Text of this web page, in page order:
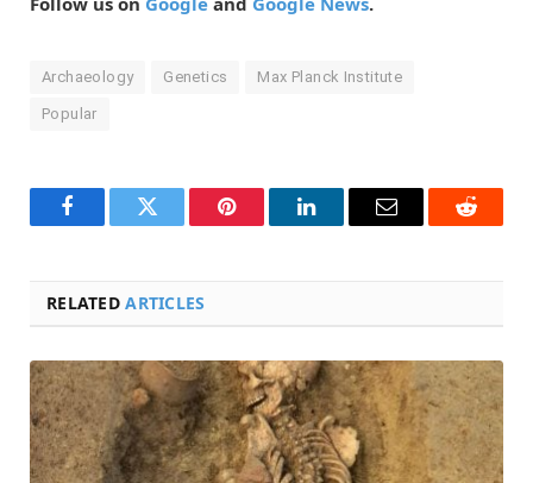
Archaeology Genetics Max Planck Institute
Popular
FacebookTwitter Pinterest LinkedInEmail Reddit
RELATEDARTICLES